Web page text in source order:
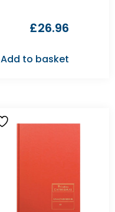
£26.96
Add to basket